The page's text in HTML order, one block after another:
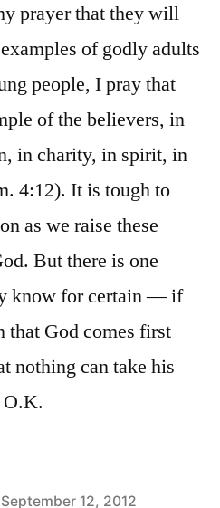
prayer that they will
of godly adults
people, I pray that
of the believers, in
in charity, in spirit, in
4:12). It is tough to
as we raise these
But there is one
know for certain — if
that God comes first
nothing can take his
September 12, 2012